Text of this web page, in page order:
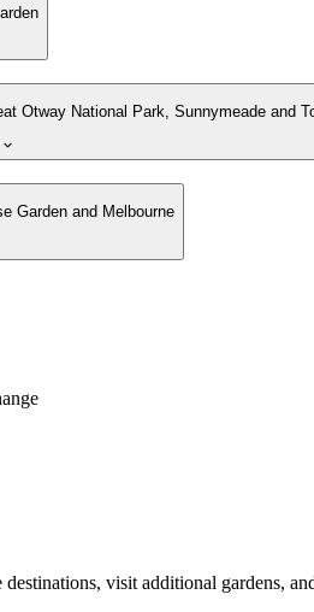
Otway National Park, Sunnymeade and
Garden and Melbourne
visit additional gardens,